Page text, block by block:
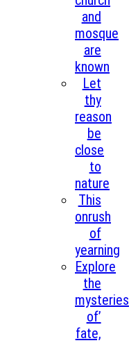
and
mosque
are
known
Let
thy
reason
be
close
to
nature
This
onrush
of
yearning
Explore
the
mysteries
of’
fate,